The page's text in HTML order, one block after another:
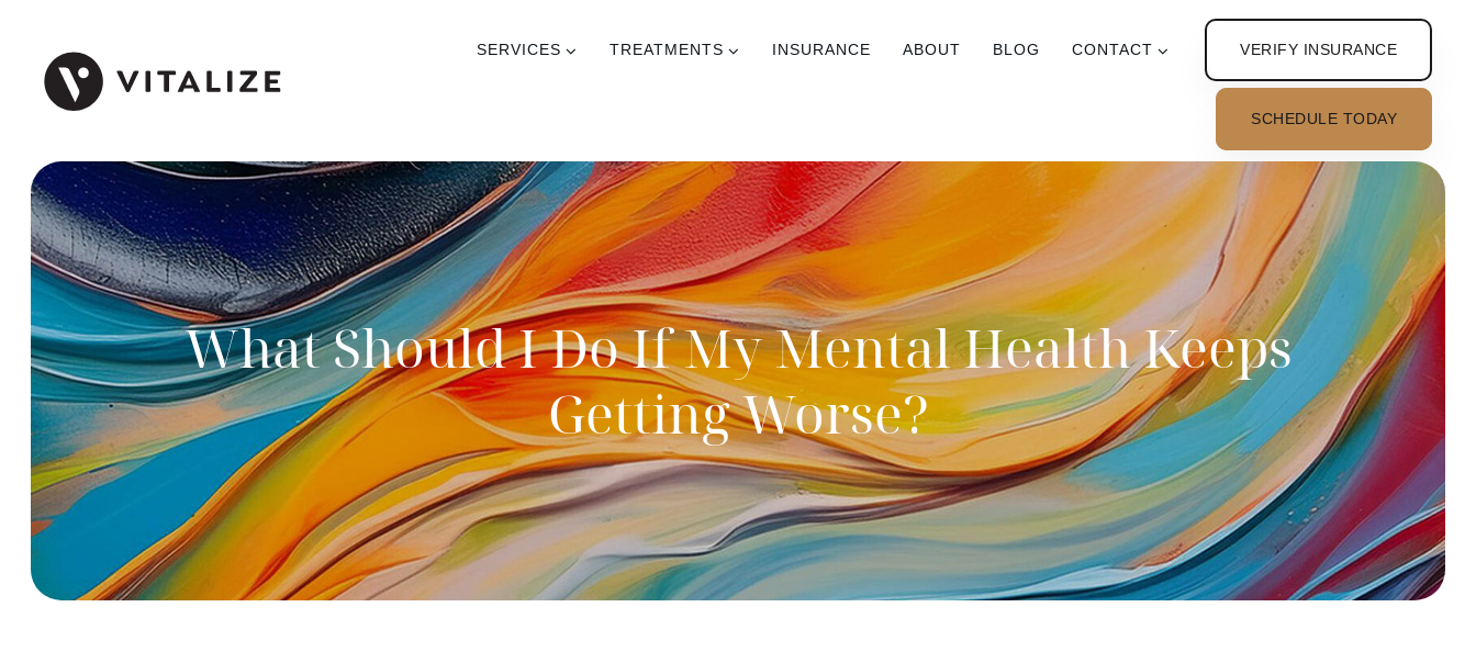
SERVICES TREATMENTS INSURANCE ABOUT BLOG CONTACT VERIFY INSURANCE
SCHEDULE TODAY
What Should I Do If My Mental Health Keeps
Getting Worse?